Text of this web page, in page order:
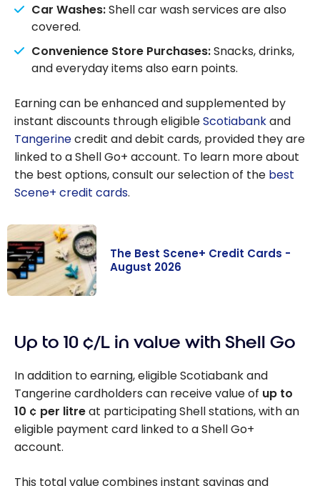
Car Washes:Shell car wash services are also
covered.
Convenience Store Purchases:Snacks, drinks,
and everyday items also earn points.
Earning can be enhanced and supplemented by
instant discounts through eligibleScotiabankand
Tangerinecredit and debit cards, provided they are
linked to a Shell Go+ account. To learn more about
the best options, consult our selection of the best
Scene+ credit cards.
Cards - August
The Best Scene+ Credit Cards -
August 2026
Up to 10 ¢/L in value with Shell Go
In addition to earning, eligible Scotiabank and
Tangerine cardholders can receive value of up to
10 ¢ per litreat participating Shell stations, with an
eligible payment card linked to a Shell Go+
account.
This total value combines instant savings and